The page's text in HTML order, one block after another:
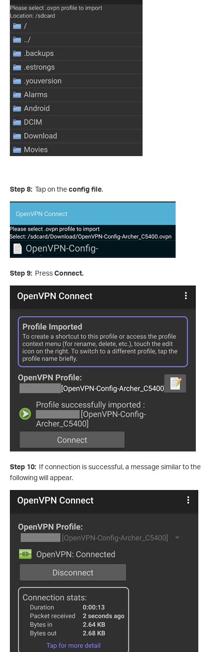
Step 8: Tap on theconfig file.
Step 9: PressConnect.
Step 10: If connection is successful, a message similar to the
following will appear.